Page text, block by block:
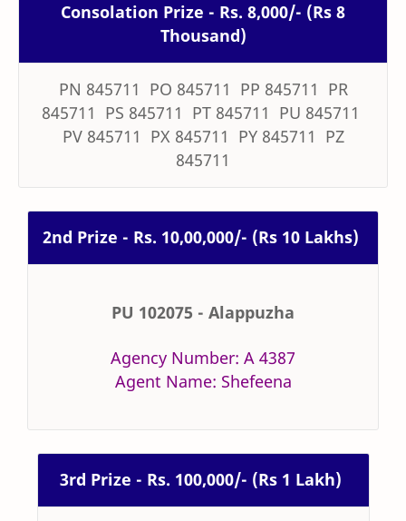
Consolation Prize - Rs. 8,000/- (Rs 8
Thousand)
PN 845711 PO 845711 PP 845711 PR
845711 PS 845711 PT 845711 PU 845711
PV 845711 PX 845711 PY 845711 PZ
845711
2nd Prize - Rs. 10,00,000/- (Rs 10 Lakhs)
PU 102075 - Alappuzha
Agency Number: A 4387
Agent Name: Shefeena
3rd Prize - Rs. 100,000/- (Rs 1 Lakh)